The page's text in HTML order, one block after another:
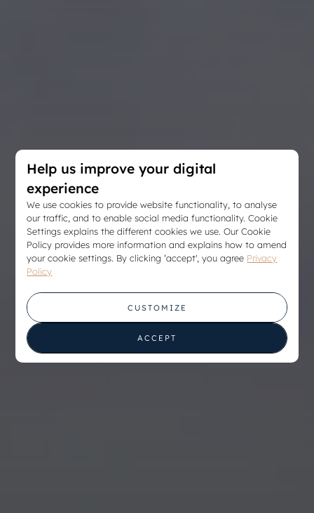
Help us improve your digital
experience
We use cookies to provide website functionality, to analyse
our traffic, and to enable social media functionality. Cookie
Settings explains the different cookies we use. Our Cookie
Policy provides more information and explains how to amend
your cookie settings. By clicking ‘accept', you agree Privacy
Policy
CUSTOMIZE
ACCEPT